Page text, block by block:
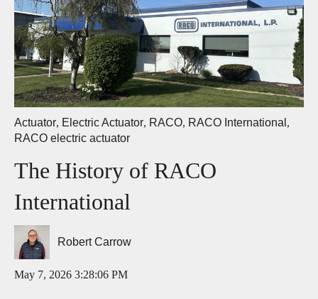
Actuator, Electric Actuator, RACO, RACO International ,
RACO electric actuator
The History of RACO
International
Robert Carrow
May 7, 2026 3:28:06 PM